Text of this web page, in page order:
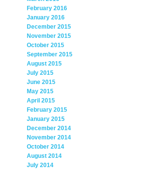
February 2016
January 2016
December 2015
November 2015
October 2015
September 2015
August 2015
July 2015
June 2015
May 2015
April 2015
February 2015
January 2015
December 2014
November 2014
October 2014
August 2014
July 2014